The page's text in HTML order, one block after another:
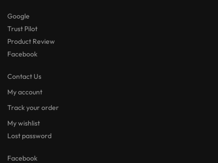
Google
Trust Pilot
Product Review
Facebook
Contact Us
My account
Track your order
My wishlist
Lost password
Facebook